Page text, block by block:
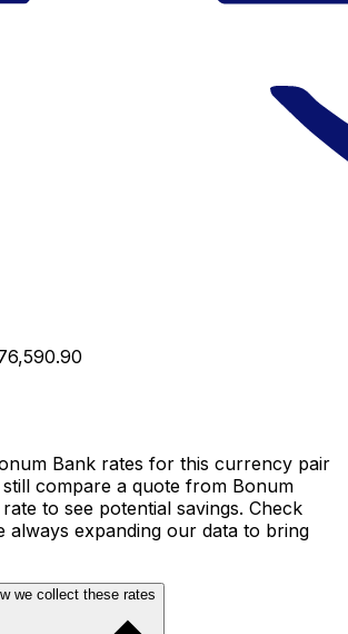
Bank rates for this currency pair
compare a quote from Bonum
rate to see potential savings. Check
always expanding our data to bring
we collect these rates